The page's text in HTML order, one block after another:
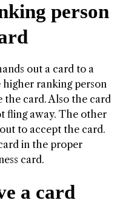
person
out a card to a
ranking person
the card. Also the card
fling away. The other
to accept the card.
in the proper
card.
a card